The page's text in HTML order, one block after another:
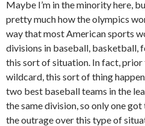
Maybe I’m in the minority here,
pretty much how the olympics
way that most American sports
divisions in baseball, basketball,
this sort of situation. In fact,
wildcard, this sort of thing
two best baseball teams in the
the same division, so only one
the outrage over this type of